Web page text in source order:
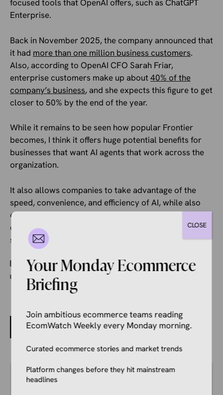
focused tools that OpenAI offers, such as ChatGPT
Enterprise.
Back in November 2025, the company announced that
it had more than one million business customers.
Also, according to OpenAI CFO Sarah Friar,
enterprise customers make up about40% of the
company’s business, and she expects this figure to get
closer to 50% by the end of the year.
While it remains to be seen how popular Frontier
becomes, I think it offers huge potential benefits for
businesses that want AI agents that work across the
organization.
It also allows companies to take advantage of the
speed, convenience, and efficiency of AI, while also
ensuring it’s doing the job correctly, isn’t
overstepping boundaries, and isn’t restricted to a
single application or task.
Categories
Ecommerce News
Tags
OpenAI
Distributed Networks and Speed: Keys to Fulfillment
Author
Kale Havervold
Your Monday Ecommerce
Briefing
Join ambitious ecommerce teams reading
EcomWatch Weekly every Monday morning.
Curated ecommerce stories and market trends
Platform changes before they hit mainstream
headlines
CLOSE